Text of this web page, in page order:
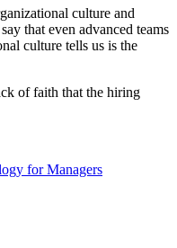
culture and
that even advanced teams
culture tells us is the
of faith that the hiring
for Managers